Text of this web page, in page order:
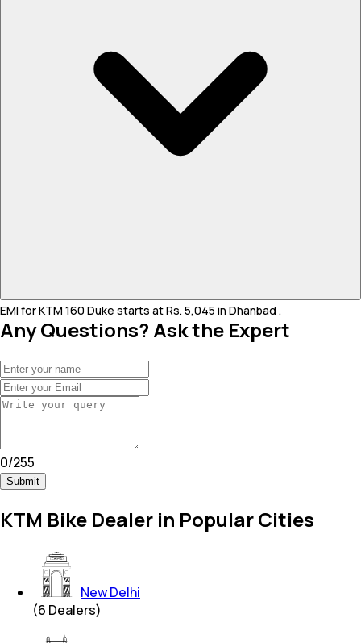
EMI for KTM 160 Duke starts at Rs. 5,045 in Dhanbad .
Any Questions? Ask the Expert
0/255
Submit
KTM Bike Dealer in Popular Cities
New Delhi
(6 Dealers)